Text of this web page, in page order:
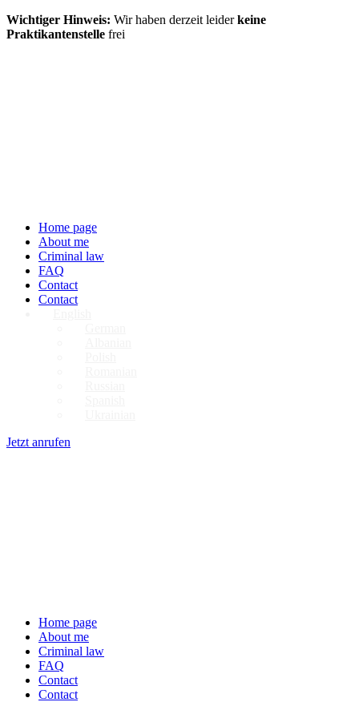
Wichtiger Hinweis: Wir haben derzeit leiderkeine
Praktikantenstelle frei
Home page
About me
Criminal law
FAQ
Contact
Contact
Jetzt anrufen
Home page
About me
Criminal law
FAQ
Contact
Contact